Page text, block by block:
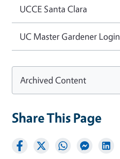
UCCE Santa Clara
UC Master Gardener Login
Archived Content
Share This Page